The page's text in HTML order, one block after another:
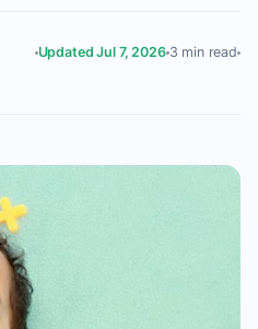
Updated Jul 7, 2026 3 min read